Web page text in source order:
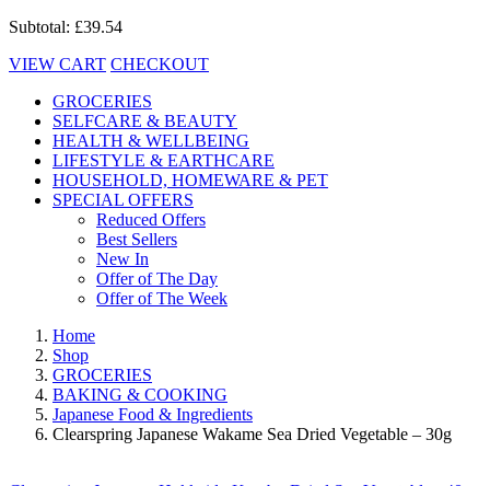
Subtotal: £39.54
VIEW CART CHECKOUT
GROCERIES
SELFCARE & BEAUTY
HEALTH & WELLBEING
LIFESTYLE & EARTHCARE
HOUSEHOLD, HOMEWARE & PET
SPECIAL OFFERS
Reduced Offers
Best Sellers
New In
Offer of The Day
Offer of The Week
Home
Shop
GROCERIES
BAKING & COOKING
Japanese Food & Ingredients
Clearspring Japanese Wakame Sea Dried Vegetable – 30g